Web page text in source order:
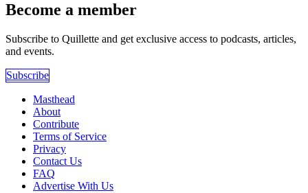
Become a member
Subscribe to Quillette and get exclusive access to podcasts, articles,
and events.
Subscribe
Masthead
About
Contribute
Terms of Service
Privacy
Contact Us
FAQ
Advertise With Us